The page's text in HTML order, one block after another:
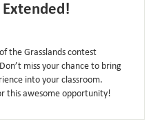
the Grasslands contest
miss your chance to bring
into your classroom.
this awesome opportunity!